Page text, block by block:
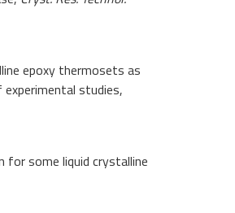
epoxy thermosets as
studies,
for some liquid crystalline